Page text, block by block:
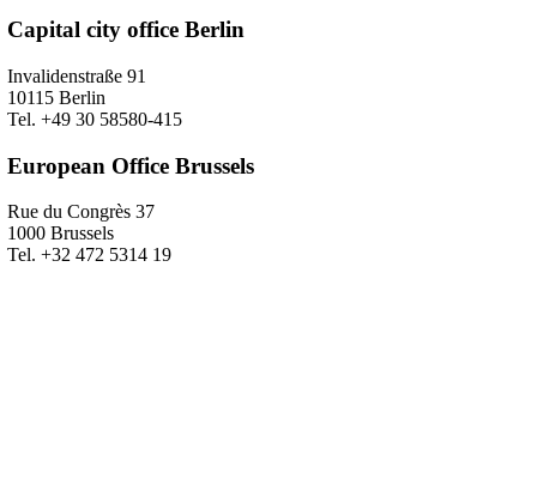
Capital city office Berlin
Invalidenstraße 91
10115 Berlin
Tel. +49 30 58580-415
European Office Brussels
Rue du Congrès 37
1000 Brussels
Tel. +32 472 5314 19